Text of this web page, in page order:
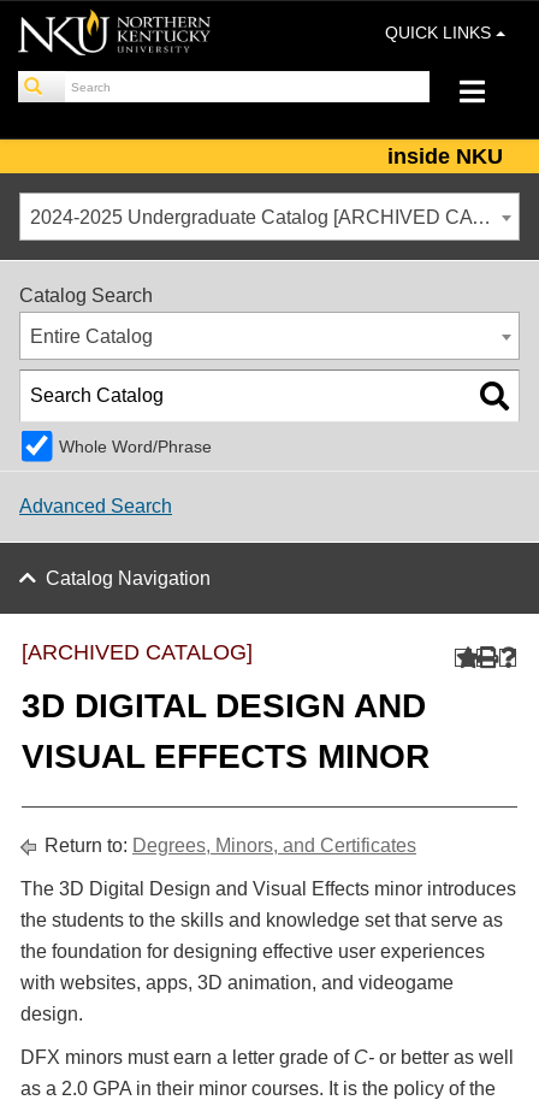
QUICK LINKS
inside NKU
2024-2025 Undergraduate Catalog [ARCHIVED CATALOG]
Catalog Search
Entire Catalog
Whole Word/Phrase
Advanced Search
Catalog Navigation
[ARCHIVED CATALOG]
3D DIGITAL DESIGN AND
VISUAL EFFECTS MINOR
Return to: Degrees, Minors, and Certificates
The 3D Digital Design and Visual Effects minor introduces
the students to the skills and knowledge set that serve as
the foundation for designing effective user experiences
with websites, apps, 3D animation, and videogame
design.
DFX minors must earn a letter grade of C- or better as well
as a 2.0 GPA in their minor courses. It is the policy of the